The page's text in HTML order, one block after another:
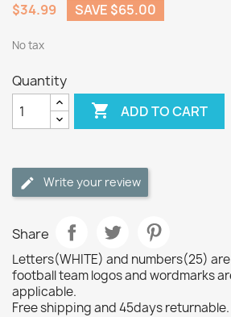
$34.99
SAVE $65.00
No tax
Quantity
 ADD TO CART
Write your review
Share
Letters(WHITE) and numbers(25)
football team logos and wordmarks
applicable.
Free shipping and 45days returnable.